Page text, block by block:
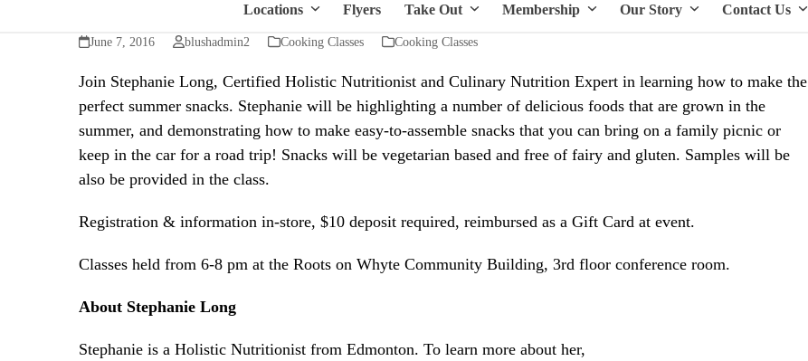
Locations Flyers Take Out Membership Our Story Contact Us
June 7, 2016 blushadmin2 Cooking Classes Cooking Classes
Join Stephanie Long, Certified Holistic Nutritionist and Culinary Nutrition Expert in learning how to make the
perfect summer snacks. Stephanie will be highlighting a number of delicious foods that are grown in the
summer, and demonstrating how to make easy-to-assemble snacks that you can bring on a family picnic or
keep in the car for a road trip! Snacks will be vegetarian based and free of fairy and gluten. Samples will be
also be provided in the class.
Registration & information in-store, $10 deposit required, reimbursed as a Gift Card at event.
Classes held from 6-8 pm at the Roots on Whyte Community Building, 3rd floor conference room.
About Stephanie Long
Stephanie is a Holistic Nutritionist from Edmonton. To learn more about her,